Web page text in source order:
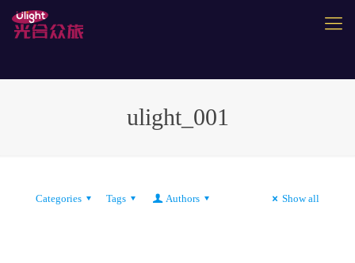
ulight_001
Categories Tags Authors Show all